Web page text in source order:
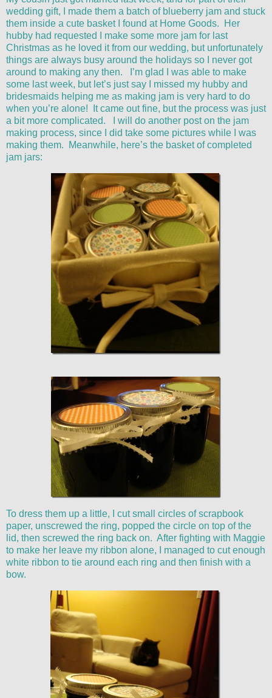
wedding gift, I made them a batch of blueberry jam and stuck
them inside a cute basket I found at Home Goods. Her
hubby had requested I make some more jam for last
Christmas as he loved it from our wedding, but unfortunately
things are always busy around the holidays so I never got
around to making any then. I’m glad I was able to make
some last week, but let’s just say I missed my hubby and
bridesmaids helping me as making jam is very hard to do
when you’re alone! It came out fine, but the process was just
a bit more complicated. I will do another post on the jam
making process, since I did take some pictures while I was
making them. Meanwhile, here’s the basket of completed
jam jars:
To dress them up a little, I cut small circles of scrapbook
paper, unscrewed the ring, popped the circle on top of the
lid, then screwed the ring back on. After fighting with Maggie
to make her leave my ribbon alone, I managed to cut enough
white ribbon to tie around each ring and then finish with a
bow.